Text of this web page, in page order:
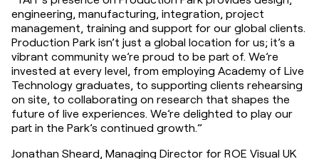
engineering, manufacturing, integration, project
management, training and support for our global clients.
Production Park isn’t just a global location for us; it’s a
vibrant community we’re proud to be part of. We’re
invested at every level, from employing Academy of Live
Technology graduates, to supporting clients rehearsing
on site, to collaborating on research that shapes the
future of live experiences. We’re delighted to play our
part in the Park’s continued growth.”
Jonathan Sheard, Managing Director for ROE Visual UK